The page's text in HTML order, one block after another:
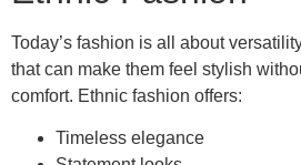
Today’s fashion is all about
that can make them feel stylish
comfort. Ethnic fashion offers:
Timeless elegance